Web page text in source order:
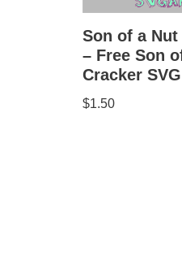
Son of a Nut
– Free Son
Cracker
$1.50